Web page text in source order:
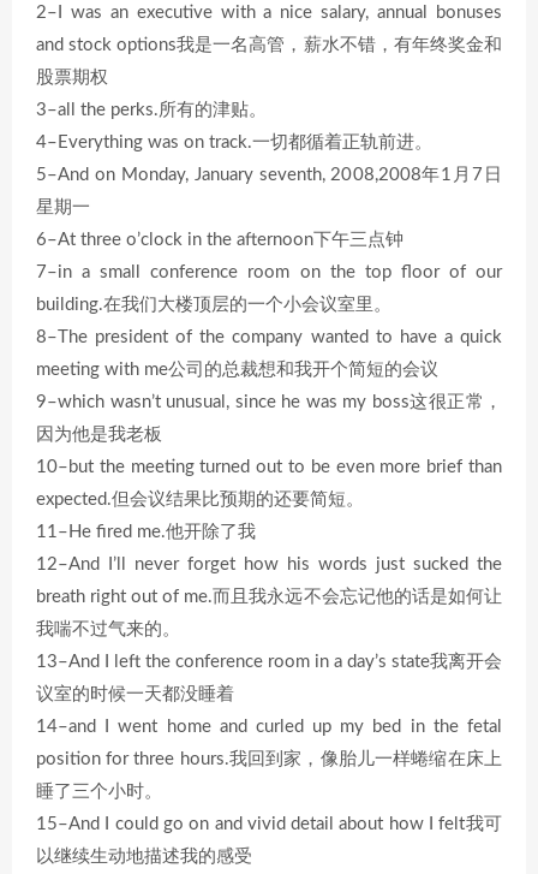
2–I was an executive with a nice salary, annual bonuses
and stock options我是一名高管，薪水不错，有年终奖金和
股票期权
3–all the perks.所有的津贴。
4–Everything was on track.一切都循着正轨前进。
5–And on Monday, January seventh, 2008,2008年1月7日
星期一
6–At three o’clock in the afternoon下午三点钟
7–in a small conference room on the top floor of our
building.在我们大楼顶层的一个小会议室里。
8–The president of the company wanted to have a quick
meeting with me公司的总裁想和我开个简短的会议
9–which wasn’t unusual, since he was my boss这很正常，
因为他是我老板
10–but the meeting turned out to be even more brief than
expected.但会议结果比预期的还要简短。
11–He fired me.他开除了我
12–And I’ll never forget how his words just sucked the
breath right out of me.而且我永远不会忘记他的话是如何让
我喘不过气来的。
13–And I left the conference room in a day’s state我离开会
议室的时候一天都没睡着
14–and I went home and curled up my bed in the fetal
position for three hours.我回到家，像胎儿一样蜷缩在床上
睡了三个小时。
15–And I could go on and vivid detail about how I felt我可
以继续生动地描述我的感受